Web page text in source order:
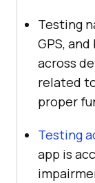
Testing
GPS,
across
related
proper
Testing
app is